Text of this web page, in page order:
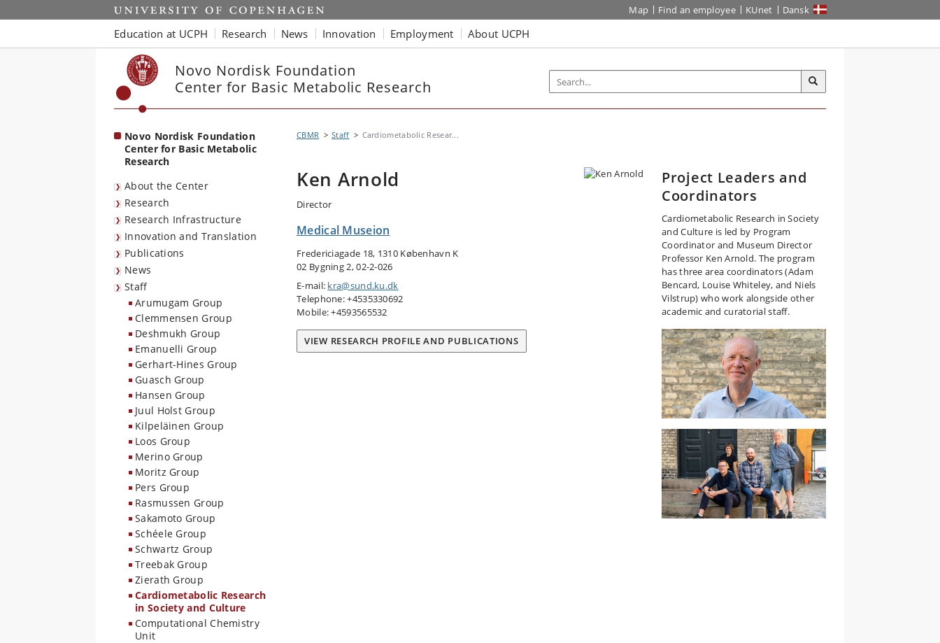
Start Map Find an employee KUnet Dansk
Education at UCPH Research News Innovation Employment About UCPH
Novo Nordisk Foundation
Center for Basic Metabolic Research
Novo Nordisk Foundation
Center for Basic Metabolic
Research
About the Center
Research
Research Infrastructure
Innovation and Translation
Publications
News
Staff
Arumugam Group
Clemmensen Group
Deshmukh Group
Emanuelli Group
Gerhart-Hines Group
Guasch Group
Hansen Group
Juul Holst Group
Kilpeläinen Group
Loos Group
Merino Group
Moritz Group
Pers Group
Rasmussen Group
Sakamoto Group
Schéele Group
Schwartz Group
Treebak Group
Zierath Group
Cardiometabolic Research
in Society and Culture
Computational Chemistry
Unit
CBMR Staff Cardiometabolic Resear...
Ken Arnold
Director
Medical Museion
Fredericiagade 18, 1310 København K
02 Bygning 2, 02-2-026
E-mail: kra@sund.ku.dk
Telephone: +4535330692
Mobile: +4593565532
VIEW RESEARCH PROFILE AND PUBLICATIONS
Project Leaders and
Coordinators
Cardiometabolic Research in Society
and Culture is led by Program
Coordinator and Museum Director
Professor Ken Arnold. The program
has three area coordinators (Adam
Bencard, Louise Whiteley, and Niels
Vilstrup) who work alongside other
academic and curatorial staff.